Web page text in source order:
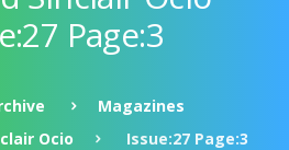
Page:3
Magazines
Ocio
Issue:27 Page:3